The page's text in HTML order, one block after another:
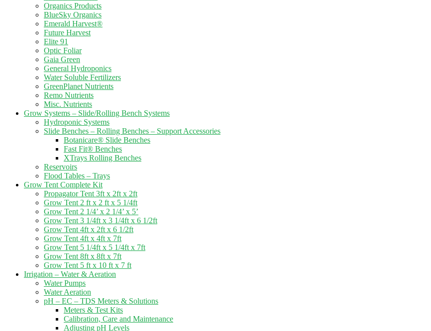
Organics Products
BlueSky Organics
Emerald Harvest®
Future Harvest
Elite 91
Optic Foliar
Gaia Green
General Hydroponics
Water Soluble Fertilizers
GreenPlanet Nutrients
Remo Nutrients
Misc. Nutrients
Grow Systems – Slide/Rolling Bench Systems
Hydroponic Systems
Slide Benches – Rolling Benches – Support Accessories
Botanicare® Slide Benches
Fast Fit® Benches
XTrays Rolling Benches
Reservoirs
Flood Tables – Trays
Grow Tent Complete Kit
Propagator Tent 3ft x 2ft x 2ft
Grow Tent 2 ft x 2 ft x 5 1/4ft
Grow Tent 2 1/4’ x 2 1/4’ x 5’
Grow Tent 3 1/4ft x 3 1/4ft x 6 1/2ft
Grow Tent 4ft x 2ft x 6 1/2ft
Grow Tent 4ft x 4ft x 7ft
Grow Tent 5 1/4ft x 5 1/4ft x 7ft
Grow Tent 8ft x 8ft x 7ft
Grow Tent 5 ft x 10 ft x 7 ft
Irrigation – Water & Aeration
Water Pumps
Water Aeration
pH – EC – TDS Meters & Solutions
Meters & Test Kits
Calibration, Care and Maintenance
Adjusting pH Levels